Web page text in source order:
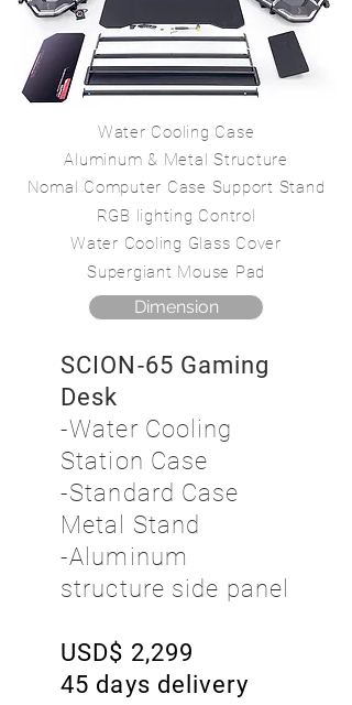
Water Cooling Case
Aluminum & Metal Structure
Nomal Computer Case Support Stand
RGB lighting Control
Water Cooling Glass Cover
Supergiant Mouse Pad
Dimension
SCION-65 Gaming
Desk
-Water Cooling
Station Case
-Standard Case
Metal Stand
-Aluminum
structure side panel
USD$ 2,299
45 days delivery